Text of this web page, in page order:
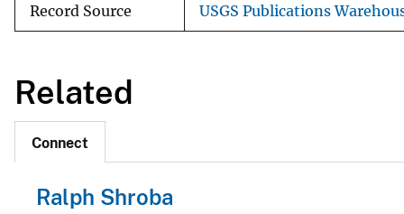
Record Source USGS Publications
Related
Connect
Ralph Shroba